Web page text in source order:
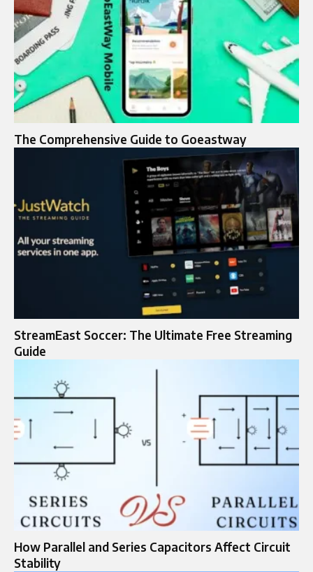
The Comprehensive Guide to Goeastway
StreamEast Soccer: The Ultimate Free Streaming
Guide
How Parallel and Series Capacitors Affect Circuit
Stability